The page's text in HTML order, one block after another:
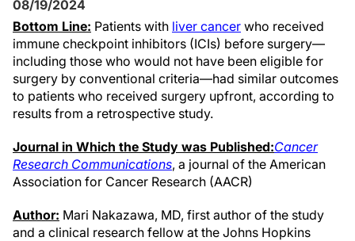
08/19/2024
Bottom Line: Patients with liver cancer who received
immune checkpoint inhibitors (ICIs) before surgery—
including those who would not have been eligible for
surgery by conventional criteria—had similar outcomes
to patients who received surgery upfront, according to
results from a retrospective study.
Journal in Which the Study was Published:Cancer
Research Communications, a journal of the American
Association for Cancer Research (AACR)
Author: Mari Nakazawa, MD, first author of the study
and a clinical research fellow at the Johns Hopkins